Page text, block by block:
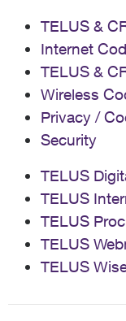
TELUS &
Internet
TELUS &
Wireless
Privacy /
Security
TELUS
TELUS
TELUS
TELUS
TELUS